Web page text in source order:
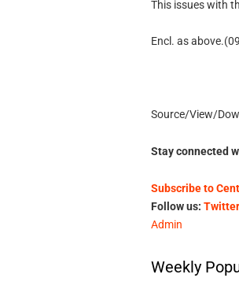
This issues with
Encl. as
Source/View/
Stay connected
Subscribe to
Follow us:
Admin
Weekly